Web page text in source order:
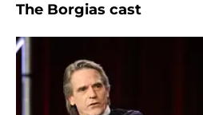
The Borgias cast